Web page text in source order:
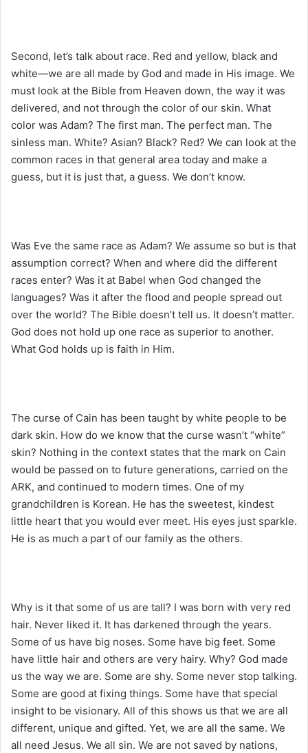
Second, let’s talk about race. Red and yellow, black and
white—we are all made by God and made in His image. We
must look at the Bible from Heaven down, the way it was
delivered, and not through the color of our skin. What
color was Adam? The first man. The perfect man. The
sinless man. White? Asian? Black? Red? We can look at the
common races in that general area today and make a
guess, but it is just that, a guess. We don’t know.
Was Eve the same race as Adam? We assume so but is that
assumption correct? When and where did the different
races enter? Was it at Babel when God changed the
languages? Was it after the flood and people spread out
over the world? The Bible doesn’t tell us. It doesn’t matter.
God does not hold up one race as superior to another.
What God holds up is faith in Him.
The curse of Cain has been taught by white people to be
dark skin. How do we know that the curse wasn’t “white”
skin? Nothing in the context states that the mark on Cain
would be passed on to future generations, carried on the
ARK, and continued to modern times. One of my
grandchildren is Korean. He has the sweetest, kindest
little heart that you would ever meet. His eyes just sparkle.
He is as much a part of our family as the others.
Why is it that some of us are tall? I was born with very red
hair. Never liked it. It has darkened through the years.
Some of us have big noses. Some have big feet. Some
have little hair and others are very hairy. Why? God made
us the way we are. Some are shy. Some never stop talking.
Some are good at fixing things. Some have that special
insight to be visionary. All of this shows us that we are all
different, unique and gifted. Yet, we are all the same. We
all need Jesus. We all sin. We are not saved by nations,